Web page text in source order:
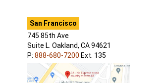
San Francisco
745 85th Ave
Suite L. Oakland, CA 94621
P:888-680-7200 Ext. 135